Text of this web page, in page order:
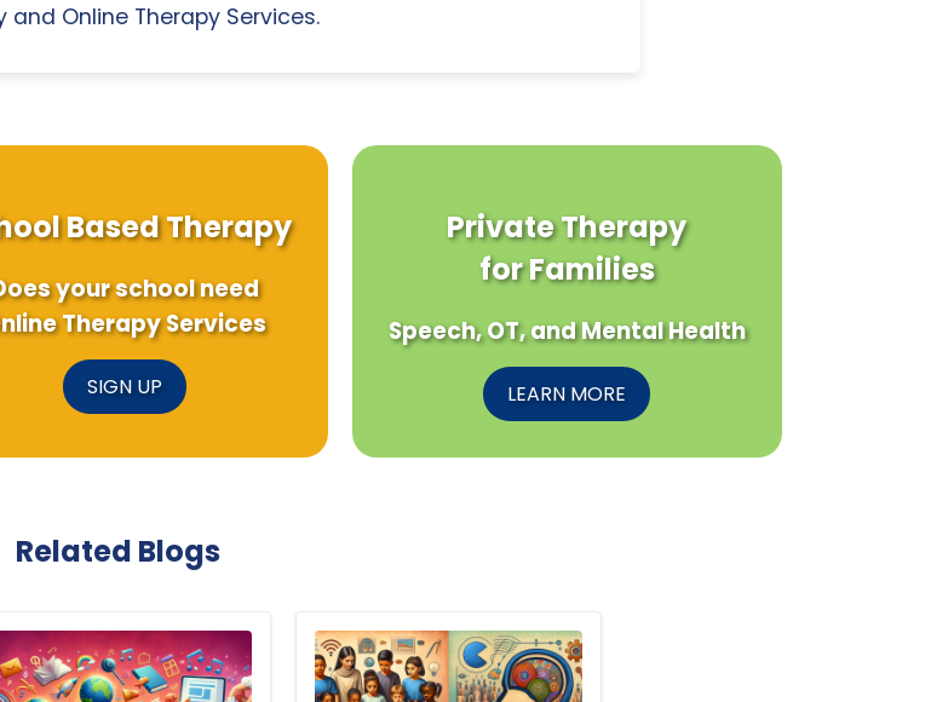
and Online Therapy Services.
Based Therapy
your school need
Therapy Services
SIGN UP
Private Therapy
for Families
Speech, OT, and Mental Health
LEARN MORE
Related Blogs